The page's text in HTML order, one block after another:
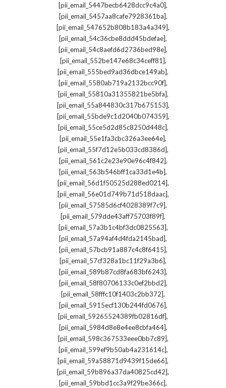
[pii_email_5447becb6428dcc9c4a0],
[pii_email_5457aa8cafe7928361ba],
[pii_email_547652b808b183a4a349],
[pii_email_54c36cbe8ddd45bdefae],
[pii_email_54c8aefd6d2736bed98e],
[pii_email_552be147e68c34ceff81],
[pii_email_555bed9ad36dbce149ab],
[pii_email_5580ab719a2132bcc90f],
[pii_email_55810a31355821be5bfa],
[pii_email_55a844830c317b675153],
[pii_email_55bde9c1d2040b074359],
[pii_email_55ce5d2d85c8250d448c],
[pii_email_55e1fa3cbc326a3ee64e],
[pii_email_55f7d12e5b033cd8386d],
[pii_email_561c2e23e90e96c4f842],
[pii_email_563b546bff1ca33d1e4b],
[pii_email_56d1f50525d288ed0214],
[pii_email_56e01d749b71d518daac],
[pii_email_57585d6cf4028389f7c9],
[pii_email_579dde43aff75703f89f],
[pii_email_57a3b1c4bf3dc0825563],
[pii_email_57a94af4d4fda2145bad],
[pii_email_57bcb91a887c4c8f6415],
[pii_email_57cf328a1bc11f29a3b6],
[pii_email_589b87cd8fa683bf6243],
[pii_email_58f80706133c0ef2bbd2],
[pii_email_58fffc10f1403c2bb372],
[pii_email_5915ecf130b244fd0676],
[pii_email_59265524389fb02816df],
[pii_email_5984d8e8e4ee8cbfa464],
[pii_email_598c367533eee0bb7c89],
[pii_email_599ef9b50ab4a231614c],
[pii_email_59a58871d9439f15de66],
[pii_email_59b896a37da40825cd42],
[pii_email_59bbd1cc3a9f29be366c],